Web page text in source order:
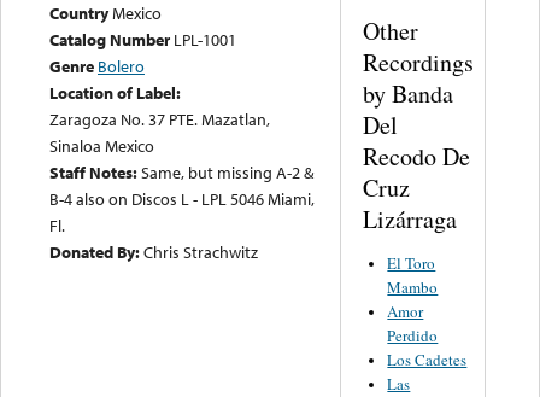
CountryMexico
Catalog Number LPL-1001
Genre Bolero
Location of Label:
Zaragoza No. 37 PTE. Mazatlan,
Sinaloa Mexico
Staff Notes:Same, but missing A-2 &
B-4 also on Discos L - LPL 5046 Miami,
Fl.
Donated By:Chris Strachwitz
Other
Recordings
by Banda
Del
Recodo De
Cruz
Lizárraga
El Toro
Mambo
Amor
Perdido
Los Cadetes
Las